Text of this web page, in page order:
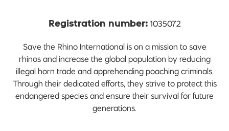
Registration number: 1035072
Save the Rhino International is on a mission to save
rhinos and increase the global population by reducing
illegal horn trade and apprehending poaching criminals.
Through their dedicated efforts, they strive to protect this
endangered species and ensure their survival for future
generations.